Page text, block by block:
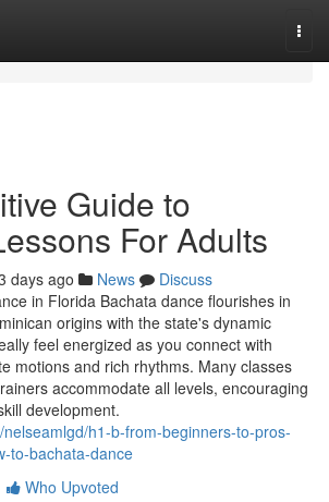
Guide to
For Adults
days ago News
Discuss
in Florida Bachata dance flourishes in
origins with the state's dynamic
feel energized as you connect with
motions and rich rhythms. Many classes
accommodate all levels, encouraging
development.
h1-b-from-beginners-to-pros-
to-bachata-dance
Who Upvoted